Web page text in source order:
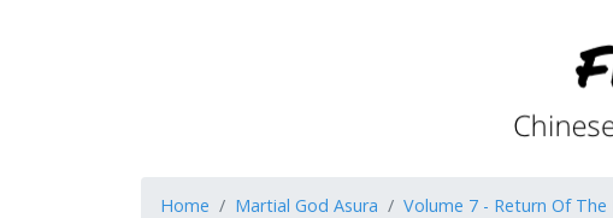
Home Martial God Asura Volume 7 - Return Of The